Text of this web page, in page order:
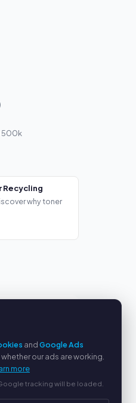
500k
Recycling
why toner
andGoogle Ads
our ads are working.
more
tracking will be loaded.